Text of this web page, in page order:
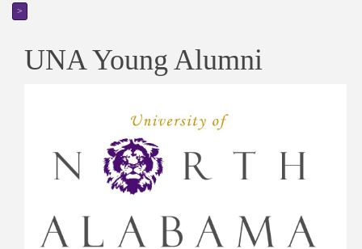
>
UNA Young Alumni